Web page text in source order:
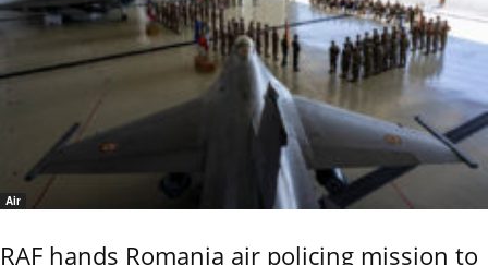
Air
RAF hands Romania air policing mission to